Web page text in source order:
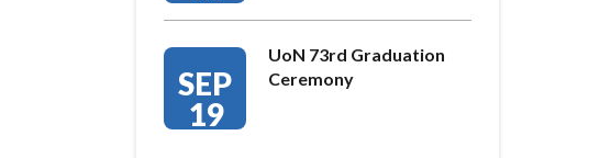
SEP
19
UoN 73rd Graduation
Ceremony